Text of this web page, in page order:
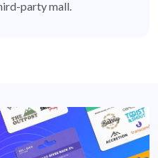
party mall.